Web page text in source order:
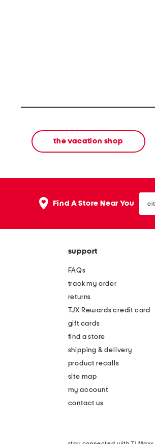
the vacation shop
Find A Store Near You state
or
support
FAQs
track my order
returns
TJX Rewards credit card
gift cards
find a store
shipping & delivery
product recalls
site map
my account
contact us